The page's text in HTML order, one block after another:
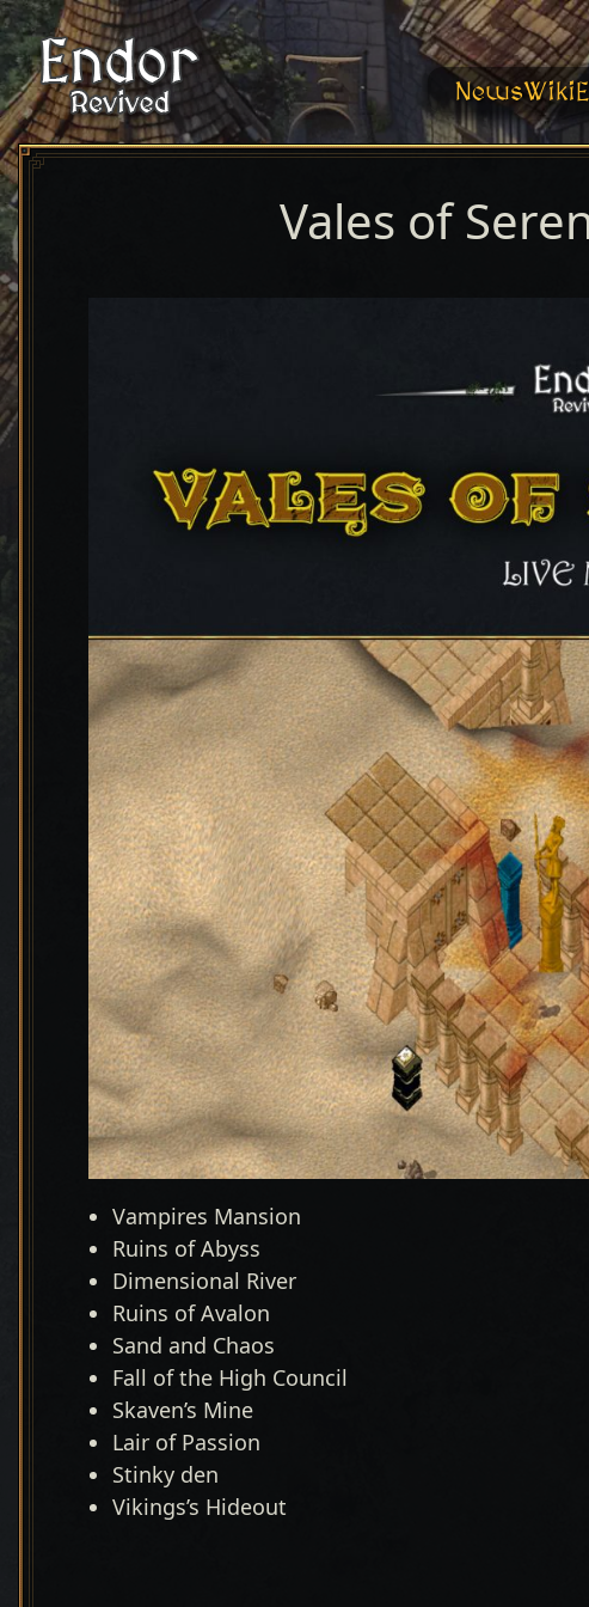
NewsWiki
Vales of
Vampires Mansion
Ruins of Abyss
Dimensional River
Ruins of Avalon
Sand and Chaos
Fall of the High Council
Skaven’s Mine
Lair of Passion
Stinky den
Vikings’s Hideout